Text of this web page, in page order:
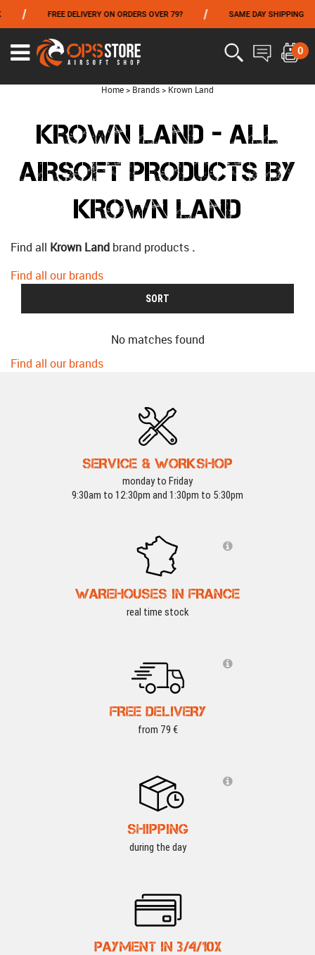
FREE DELIVERY ON ORDERS OVER 79? SAME DAY SHIPPING
0
Home > Brands > Krown Land
KROWN LAND - ALL
AIRSOFT PRODUCTS BY
KROWN LAND
Find all Krown Land brand products .
Find all our brands
SORT
No matches found
Find all our brands
SERVICE & WORKSHOP
monday to Friday
9:30am to 12:30pm and 1:30pm to 5:30pm
WAREHOUSES IN FRANCE
real time stock
FREE DELIVERY
from 79 €
SHIPPING
during the day
PAYMENT IN 3/4/10X